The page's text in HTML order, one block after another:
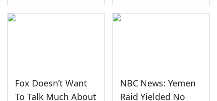
Fox Doesn’t Want
To Talk Much About
NBC News: Yemen
Raid Yielded No